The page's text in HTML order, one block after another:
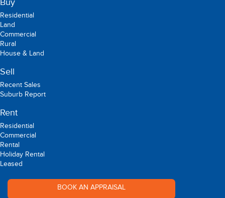
09:00 - 17:00 (Mon -Sat)
1800 1MULTI
admin@multidynamic.com.au
Buy
Land
Commercial
Rural
House & Land
Sell
Recent Sales
Suburb Report
Rent
Commercial